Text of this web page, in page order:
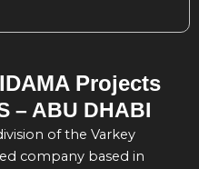
Projects
– ABU DHABI
of the Varkey
company based in